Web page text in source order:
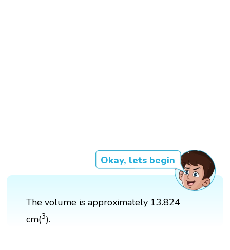
Okay, lets begin
The volume is approximately 13.824
cm(3).